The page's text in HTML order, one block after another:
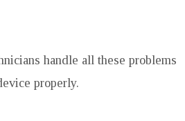
handle all these problems
properly.